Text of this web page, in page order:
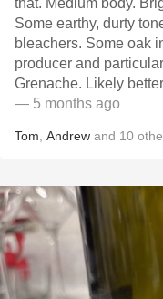
that. Medium body.
Some earthy, durty
bleachers. Some oak
producer and
Grenache. Likely
— 5 months ago
Tom Andrew and 10